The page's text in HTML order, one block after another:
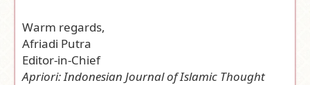
Warm regards,
Afriadi Putra
Editor-in-Chief
Apriori: Indonesian Journal of Islamic Thought